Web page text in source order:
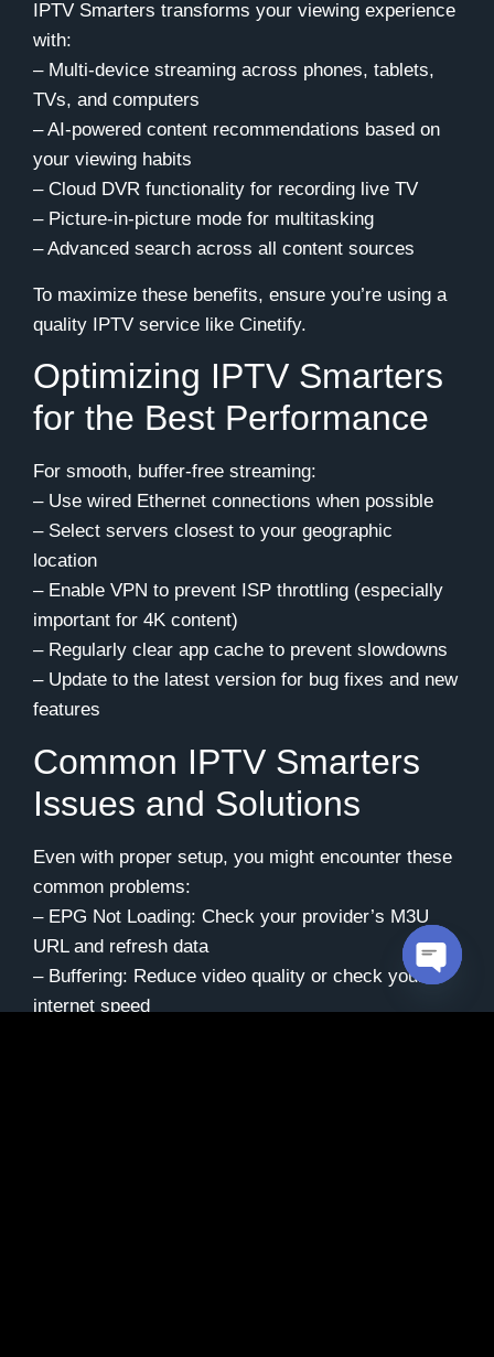
IPTV Smarters transforms your viewing experience
with:
– Multi-device streaming across phones, tablets,
TVs, and computers
– AI-powered content recommendations based on
your viewing habits
– Cloud DVR functionality for recording live TV
– Picture-in-picture mode for multitasking
– Advanced search across all content sources
To maximize these benefits, ensure you’re using a
quality IPTV service like Cinetify.
Optimizing IPTV Smarters
for the Best Performance
For smooth, buffer-free streaming:
– Use wired Ethernet connections when possible
– Select servers closest to your geographic
location
– Enable VPN to prevent ISP throttling (especially
important for 4K content)
– Regularly clear app cache to prevent slowdowns
– Update to the latest version for bug fixes and new
features
Common IPTV Smarters
Issues and Solutions
Even with proper setup, you might encounter these
common problems:
– EPG Not Loading: Check your provider’s M3U
URL and refresh data
– Buffering: Reduce video quality or check your
internet speed